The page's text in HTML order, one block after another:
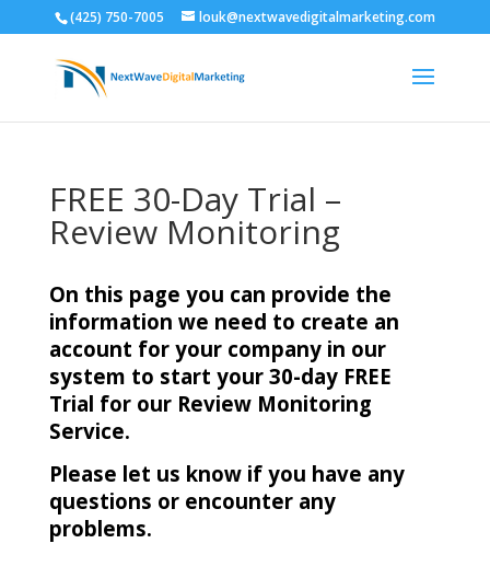
(425) 750-7005 louk@nextwavedigitalmarketing.com
FREE 30-Day Trial –
Review Monitoring
On this page you can provide the
information we need to create an
account for your company in our
system to start your 30-day FREE
Trial for our Review Monitoring
Service.
Please let us know if you have any
questions or encounter any
problems.